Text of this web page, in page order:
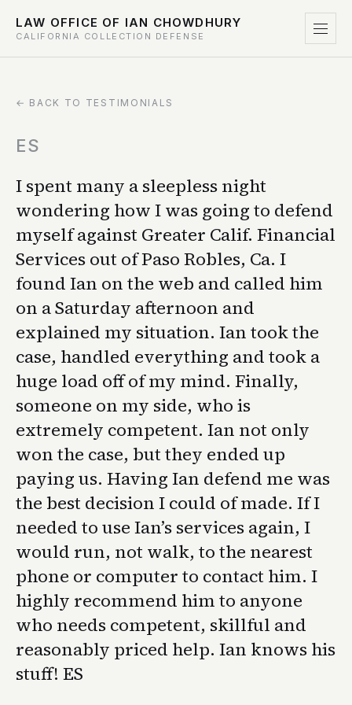
LAW OFFICE OF IAN CHOWDHURY
CALIFORNIA COLLECTION DEFENSE
← BACK TO TESTIMONIALS
ES
I spent many a sleepless night
wondering how I was going to defend
myself against Greater Calif. Financial
Services out of Paso Robles, Ca. I
found Ian on the web and called him
on a Saturday afternoon and
explained my situation. Ian took the
case, handled everything and took a
huge load off of my mind. Finally,
someone on my side, who is
extremely competent. Ian not only
won the case, but they ended up
paying us. Having Ian defend me was
the best decision I could of made. If I
needed to use Ian’s services again, I
would run, not walk, to the nearest
phone or computer to contact him. I
highly recommend him to anyone
who needs competent, skillful and
reasonably priced help. Ian knows his
stuff! ES